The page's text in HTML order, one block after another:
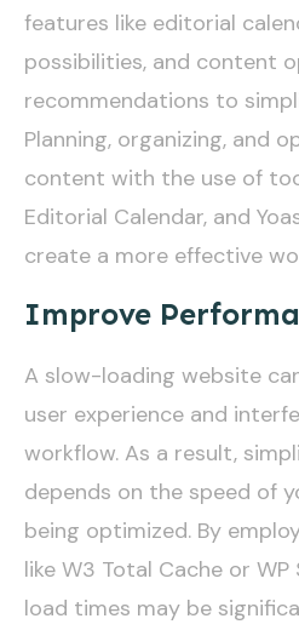
features like editorial
possibilities, and content
recommendations to
Planning, organizing, and
content with the use of
Editorial Calendar, and
create a more effective
Improve
A slow-loading website
user experience and
workflow. As a result,
depends on the speed of
being optimized. By
like W3 Total Cache or
load times may be